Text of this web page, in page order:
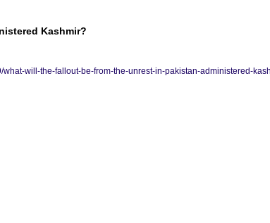
Kashmir?
will-the-fallout-be-from-the-unrest-in-pakistan-administered-